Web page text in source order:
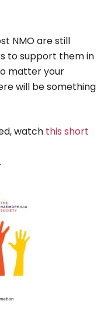
NMO are still
to support them in
matter your
will be something
watch this short
.